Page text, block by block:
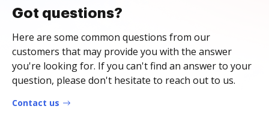
Got questions?
Here are some common questions from our
customers that may provide you with the answer
you're looking for. If you can't find an answer to your
question, please don't hesitate to reach out to us.
Contact us